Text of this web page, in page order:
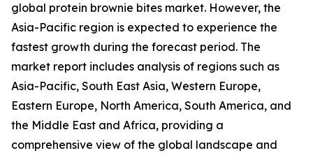
global protein brownie bites market. However, the
Asia-Pacific region is expected to experience the
fastest growth during the forecast period. The
market report includes analysis of regions such as
Asia-Pacific, South East Asia, Western Europe,
Eastern Europe, North America, South America, and
the Middle East and Africa, providing a
comprehensive view of the global landscape and